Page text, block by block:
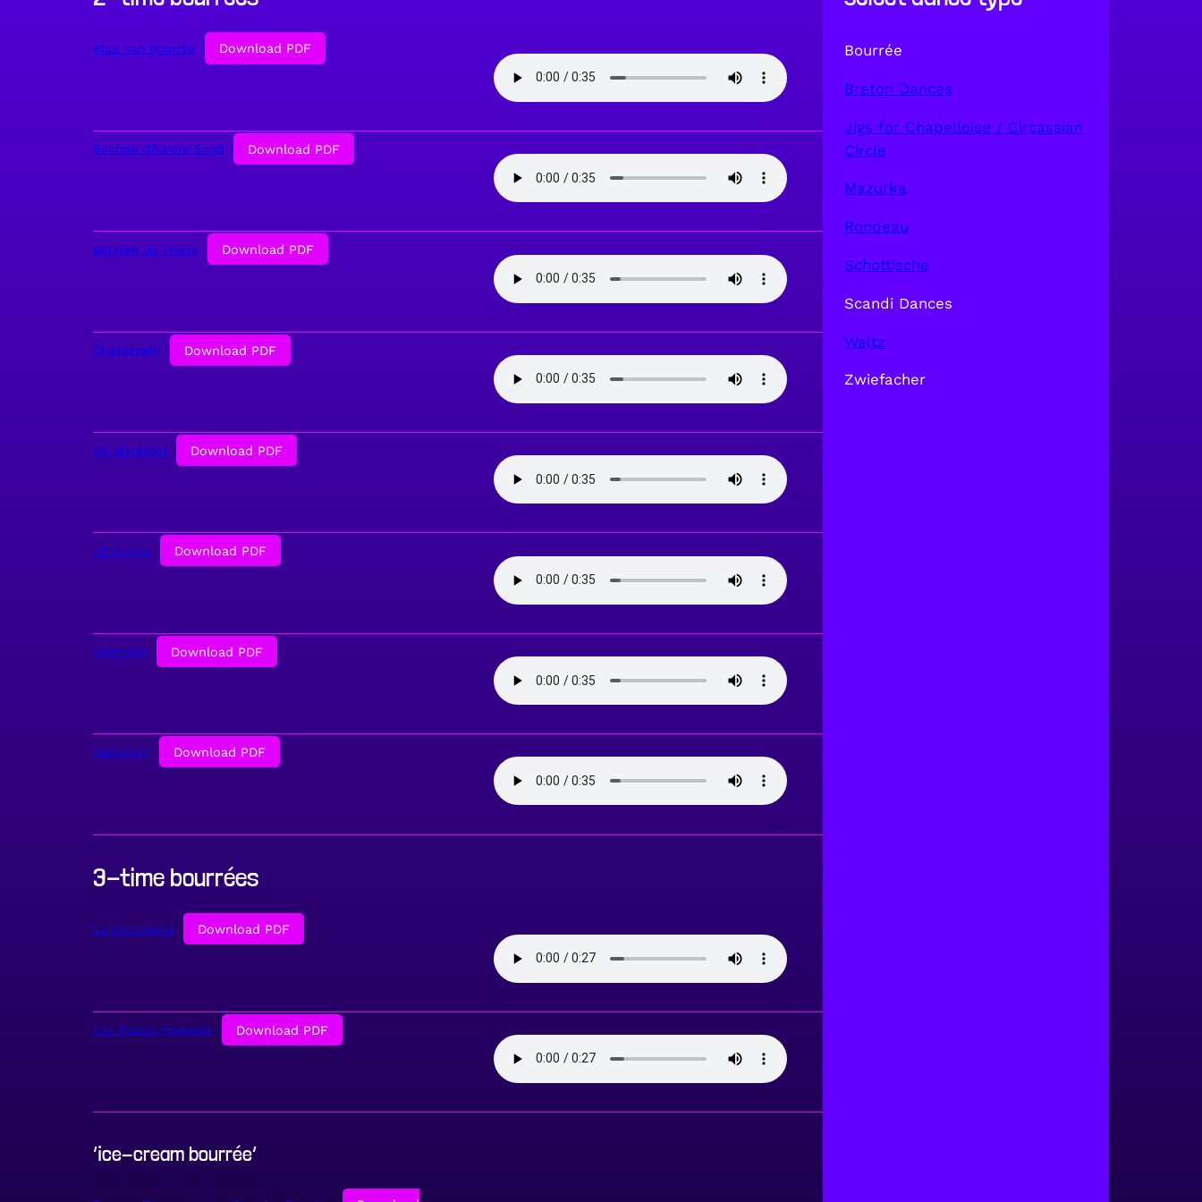
Blue Van Bourrée Download PDF
Bourree d’Aurore Sand Download PDF
Bourree de Thiers Download PDF
Chassepain Download PDF
De Montford Download PDF
L’Estropie Download PDF
Hermann Download PDF
Yelvertoft Download PDF
3-time bourrées
La Coccinelle Download PDF
Les Poules Huppees Download PDF
‘ice-cream bourrée’
Bourrée
Breton Dances
Jigs for Chapelloise / Circassian
Circle
Mazurka
Rondeau
Schottische
Scandi Dances
Waltz
Zwiefacher